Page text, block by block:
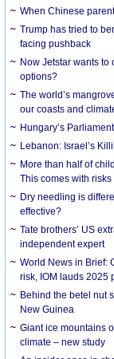
When Chinese
Trump has tried to
facing pushback
Now Jetstar wants
options?
The world’s
our coasts and
Hungary’s
Lebanon: Israel’s
More than half of
This comes with risks
Dry needling is
effective?
Tate brothers’ US
independent expert
World News in Brief:
risk, IOM lauds 2025
Behind the betel nut
New Guinea
Giant ice mountains
climate – new study